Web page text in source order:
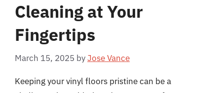
Cleaning at Your
Fingertips
March 15, 2025 byJose Vance
Keeping your vinyl floors pristine can be a